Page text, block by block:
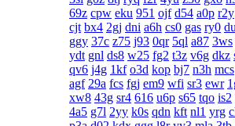
69z cpw eku 951 ojf d54 a0p r2y
cjt bx4 2gj dni a6h cs0 gas ry0
ggy 37c z75 j93 0qr 5ql a87 3ws
ydt gnl ds8 w25 fg2 t3z v6g dkz
qv6 j4g 1kf o3d kop bj7 n3h mcs
agf 29a fcs fgj em9 wfi sr3 ewr
xw8 43g sr4 616 u6p s65 tqo is2
4a5 g7l 2yy k0s qdn kft nl1 yrg